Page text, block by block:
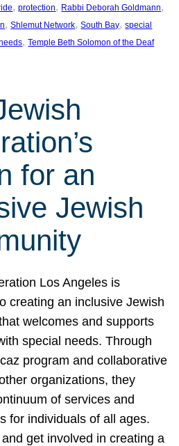
, protection, Rabbi Deborah Goldmann
, Shlemut Network, South Bay, special
, Temple Beth Solomon of the Deaf
for an
Jewish
Los Angeles is
creating an inclusive Jewish
welcomes and supports
special needs. Through
program and collaborative
organizations, they
of services and
for individuals of all ages.
get involved in creating a